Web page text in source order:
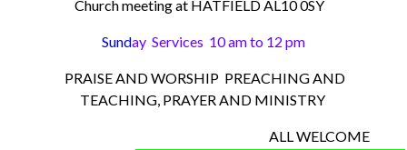
Church meeting at HATFIELD AL10 0SY
Sunday Services 10 am to 12 pm
PRAISE AND WORSHIP PREACHING AND
TEACHING, PRAYER AND MINISTRY
ALL WELCOME